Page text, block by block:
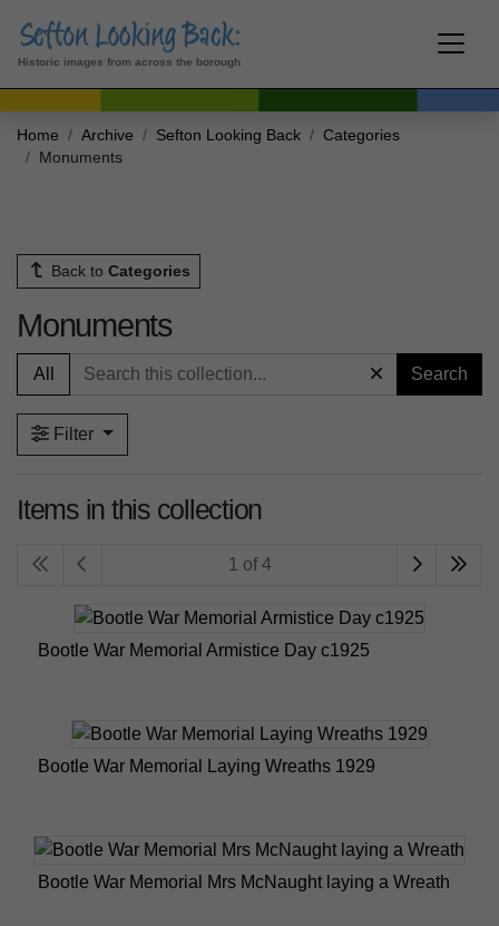
Historic images from across the borough
Home Archive Sefton Looking Back
Categories
Monuments
Back to Categories
Monuments
All Search
Filter
Items in this collection
1 of 4
Bootle War Memorial Armistice Day c1925
Bootle War Memorial Laying Wreaths 1929
Bootle War Memorial Mrs McNaught laying a Wreath